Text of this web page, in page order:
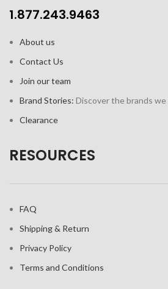
1.877.243.9463
About us
Contact Us
Join our team
Brand Stories: Discover the brands we
Clearance
RESOURCES
FAQ
Shipping & Return
Privacy Policy
Terms and Conditions